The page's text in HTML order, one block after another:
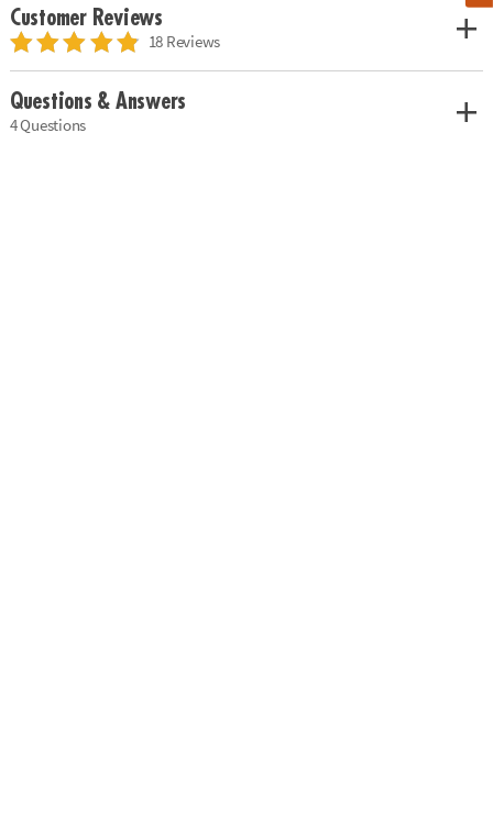
Customer Reviews
18 Reviews
Questions & Answers
4 Questions